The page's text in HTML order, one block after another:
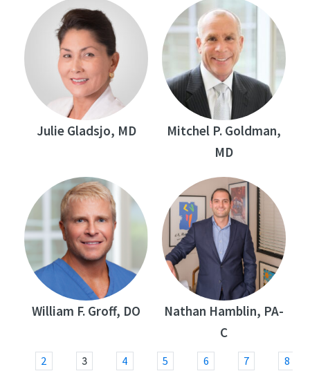
Julie Gladsjo, MD
Mitchel P. Goldman,
MD
William F. Groff, DO
Nathan Hamblin, PA-
C
2 3 4 5 6 7 8